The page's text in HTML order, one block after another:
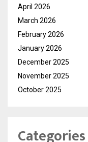
April 2026
March 2026
February 2026
January 2026
December 2025
November 2025
October 2025
Categories